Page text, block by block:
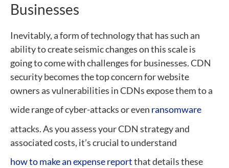
Businesses
Inevitably, a form of technology that has such an
ability to create seismic changes on this scale is
going to come with challenges for businesses. CDN
security becomes the top concern for website
owners as vulnerabilities in CDNs expose them to a
wide range of cyber-attacks or even ransomware
attacks. As you assess your CDN strategy and
associated costs, it’s crucial to understand
how to make an expense reportthat details these